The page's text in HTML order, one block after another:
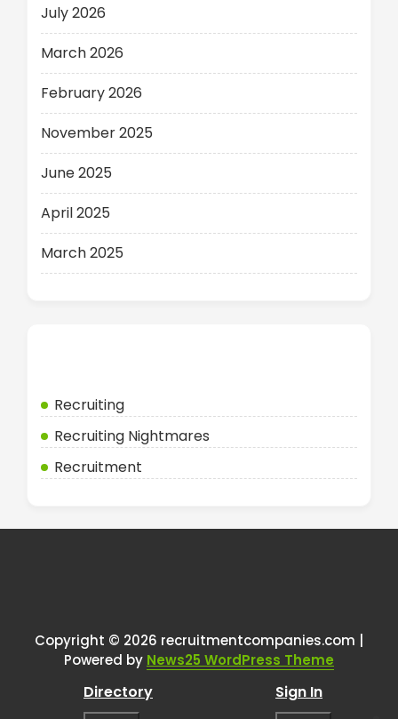
July 2026
March 2026
February 2026
November 2025
June 2025
April 2025
March 2025
Recruiting
Recruiting Nightmares
Recruitment
Copyright © 2026 recruitmentcompanies.com |
Powered by News25 WordPress Theme
Directory Sign In